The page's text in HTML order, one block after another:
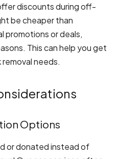
discounts during off-
be cheaper than
promotions or deals,
This can help you get
needs.
Options
or donated instead of